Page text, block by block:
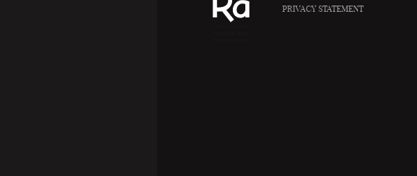
PRIVACY STATEMENT